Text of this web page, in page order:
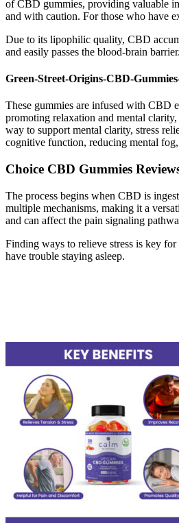
of CBD gummies, providing valuable
and with caution. For those who have
Due to its lipophilic quality, CBD
and easily passes the blood-brain
Green-Street-Origins-CBD-
These gummies are infused with CBD
promoting relaxation and mental
way to support mental clarity, stress
cognitive function, reducing mental
Choice CBD Gummies
The process begins when CBD is
multiple mechanisms, making it a
and can affect the pain signaling
Finding ways to relieve stress is key
have trouble staying asleep.